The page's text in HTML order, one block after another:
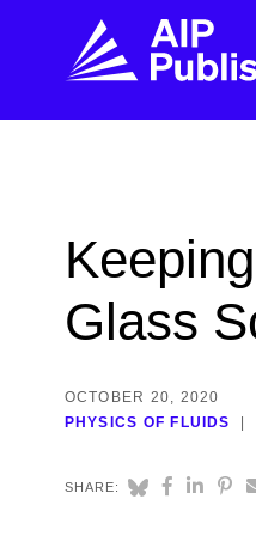
topic, impact,
BROWSE
Glass
OCTOBER 20, 2020
PHYSICS OF FLUIDS
SHARE: